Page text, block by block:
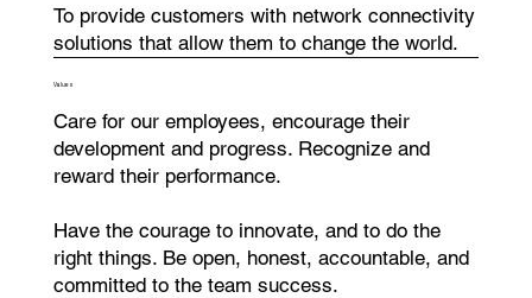
To provide customers with network connectivity
solutions that allow them to change the world.
Values
Care for our employees, encourage their
development and progress. Recognize and
reward their performance.
Have the courage to innovate, and to do the
right things. Be open, honest, accountable, and
committed to the team success.